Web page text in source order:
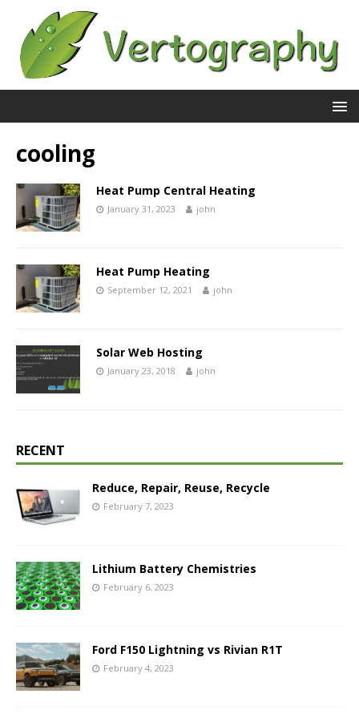
cooling
Heat Pump Central Heating
January 31, 2023 john
Heat Pump Heating
September 12, 2021 john
Solar Web Hosting
January 23, 2018 john
RECENT
Reduce, Repair, Reuse, Recycle
February 7, 2023
Lithium Battery Chemistries
February 6, 2023
Ford F150 Lightning vs Rivian R1T
February 4, 2023